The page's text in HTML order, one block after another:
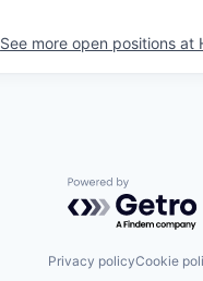
See more open positions at
Powered by
Privacy policyCookie